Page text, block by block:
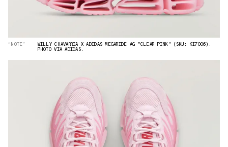
“NOTE” WILLY CHAVARRIA X ADIDAS MEGARIDE AG "CLEAR PINK" (SKU: KI7006).
PHOTO VIA ADIDAS.